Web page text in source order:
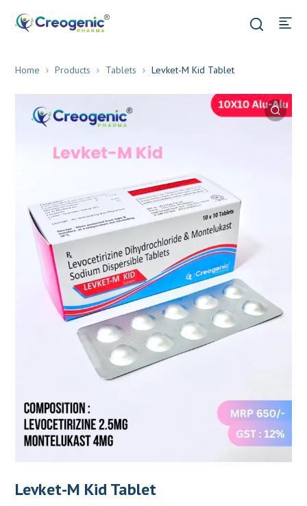
Home Products Tablets Levket-M Kid Tablet
Levket-M Kid Tablet